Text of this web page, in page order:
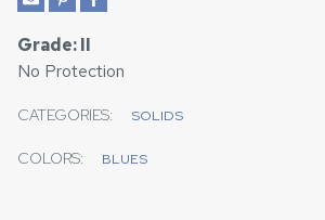
Grade: II
No Protection
CATEGORIES: SOLIDS
COLORS: BLUES